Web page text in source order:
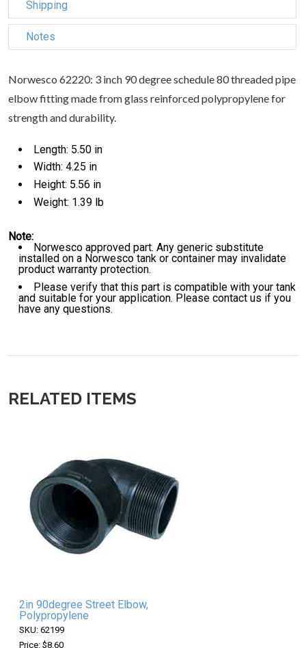
Shipping
Notes
Norwesco 62220: 3 inch 90 degree schedule 80 threaded pipe
elbow fitting made from glass reinforced polypropylene for
strength and durability.
Length: 5.50 in
Width: 4.25 in
Height: 5.56 in
Weight: 1.39 lb
Note:
Norwesco approved part. Any generic substitute
installed on a Norwesco tank or container may invalidate
product warranty protection.
Please verify that this part is compatible with your tank
and suitable for your application. Please contact us if you
have any questions.
RELATED ITEMS
2in 90degree Street Elbow,
Polypropylene
SKU: 62199
Price: $8.60